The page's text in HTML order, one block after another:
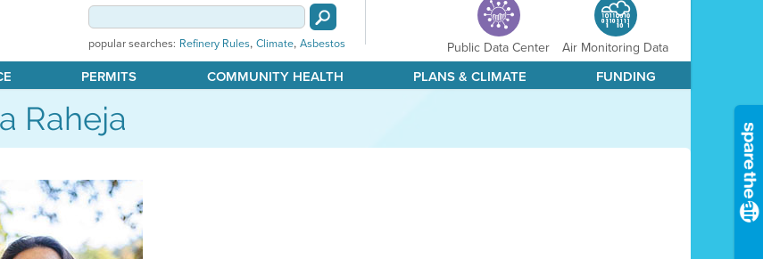
popular searches: Refinery Rules, Climate, Asbestos Public Data Center Air Monitoring Data
PERMITS COMMUNITY HEALTH PLANS & CLIMATE FUNDING
Raheja